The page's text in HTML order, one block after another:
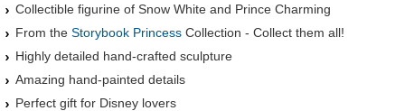
Collectible figurine of Snow White and Prince Charming
From the Storybook Princess Collection - Collect them all!
Highly detailed hand-crafted sculpture
Amazing hand-painted details
Perfect gift for Disney lovers